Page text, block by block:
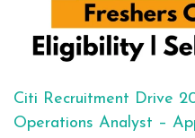
Citi Recruitment Drive
Operations Analyst –